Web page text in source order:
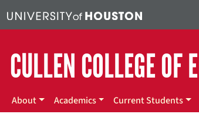
CULLEN COLLEGE OF
Main menu
About Academics Current Students